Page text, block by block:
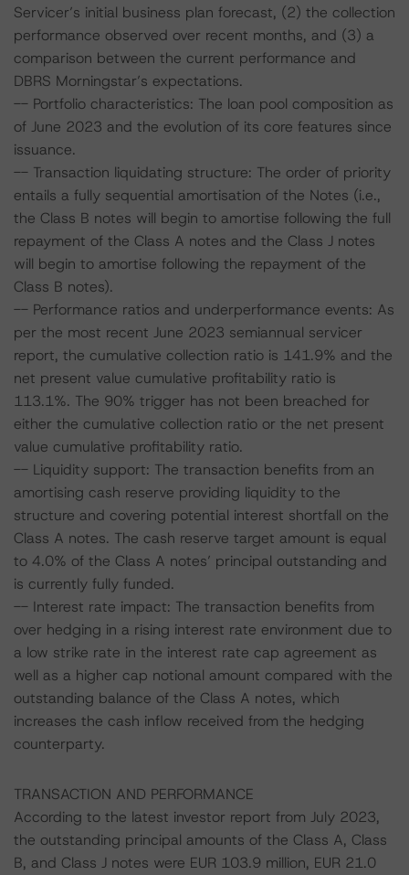
Servicer’s initial business plan forecast, (2) the collection
performance observed over recent months, and (3) a
comparison between the current performance and
DBRS Morningstar’s expectations.
-- Portfolio characteristics: The loan pool composition as
of June 2023 and the evolution of its core features since
issuance.
-- Transaction liquidating structure: The order of priority
entails a fully sequential amortisation of the Notes (i.e.,
the Class B notes will begin to amortise following the full
repayment of the Class A notes and the Class J notes
will begin to amortise following the repayment of the
Class B notes).
-- Performance ratios and underperformance events: As
per the most recent June 2023 semiannual servicer
report, the cumulative collection ratio is 141.9% and the
net present value cumulative profitability ratio is
113.1%. The 90% trigger has not been breached for
either the cumulative collection ratio or the net present
value cumulative profitability ratio.
-- Liquidity support: The transaction benefits from an
amortising cash reserve providing liquidity to the
structure and covering potential interest shortfall on the
Class A notes. The cash reserve target amount is equal
to 4.0% of the Class A notes’ principal outstanding and
is currently fully funded.
-- Interest rate impact: The transaction benefits from
over hedging in a rising interest rate environment due to
a low strike rate in the interest rate cap agreement as
well as a higher cap notional amount compared with the
outstanding balance of the Class A notes, which
increases the cash inflow received from the hedging
counterparty.
TRANSACTION AND PERFORMANCE
According to the latest investor report from July 2023,
the outstanding principal amounts of the Class A, Class
B, and Class J notes were EUR 103.9 million, EUR 21.0